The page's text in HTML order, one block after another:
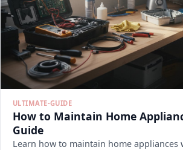
ULTIMATE-GUIDE
How to Maintain Home
Guide
Learn how to maintain home appliances